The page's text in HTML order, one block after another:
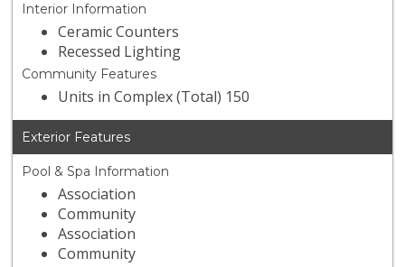
Interior Information
Ceramic Counters
Recessed Lighting
Community Features
Units in Complex (Total) 150
Exterior Features
Pool & Spa Information
Association
Community
Association
Community